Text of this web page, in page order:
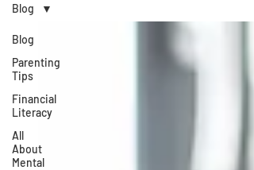
Blog
Parenting
Tips
Financial
Literacy
All
About
Mental
Blog